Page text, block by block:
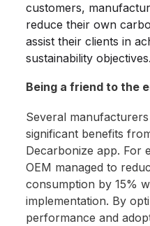
customers,
reduce their own
assist their clients in
sustainability objectives.
Being a friend to the
Several
significant benefits
Decarbonize app. For
OEM managed to
consumption by 15%
implementation. By
performance and